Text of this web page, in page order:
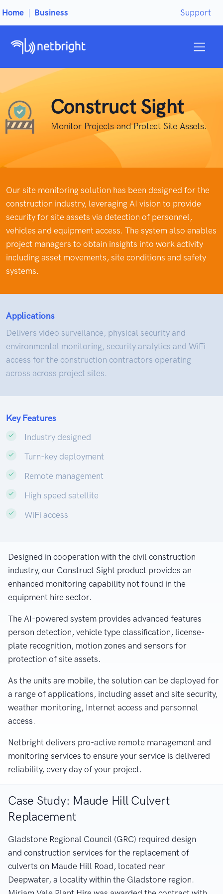
Home Business Support
Construct Sight
Monitor Projects and Protect Site Assets.
Our site monitoring solution has been designed for the
construction industry, leveraging AI vision to provide
security for site assets via detection of personnel,
vehicles and equipment access. The system also enables
project managers to obtain insights into work activity
including asset movements, site conditions and safety
systems.
Applications
Delivers video surveilance, physical security and
environmental monitoring, security analytics and WiFi
access for the construction contractors operating
across across project sites.
Key Features
Industry designed
Turn-key deployment
Remote management
High speed satellite
WiFi access
Designed in cooperation with the civil construction
industry, our Construct Sight product provides an
enhanced monitoring capability not found in the
equipment hire sector.
The AI-powered system provides advanced features
person detection, vehicle type classification, license-
plate recognition, motion zones and sensors for
protection of site assets.
As the units are mobile, the solution can be deployed for
a range of applications, including asset and site security,
weather monitoring, Internet access and personnel
access.
Netbright delivers pro-active remote management and
monitoring services to ensure your service is delivered
reliability, every day of your project.
Case Study: Maude Hill Culvert
Replacement
Gladstone Regional Council (GRC) required design
and construction services for the replacement of
culverts on Maude Hill Road, located near
Deepwater, a locality within the Gladstone region.